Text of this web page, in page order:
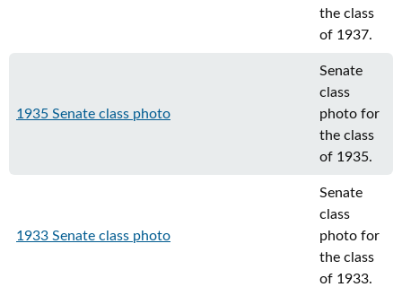
the class
of 1937.
1935 Senate class photo
Senate
class
photo for
the class
of 1935.
1933 Senate class photo
Senate
class
photo for
the class
of 1933.